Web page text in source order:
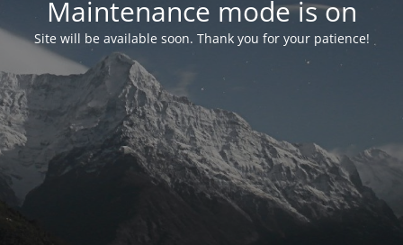
Maintenance mode is on
Site will be available soon. Thank you for your patience!